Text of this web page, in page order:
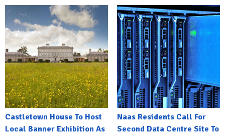
Castletown House To Host
Local Banner Exhibition As
Naas Residents Call For
Second Data Centre Site To